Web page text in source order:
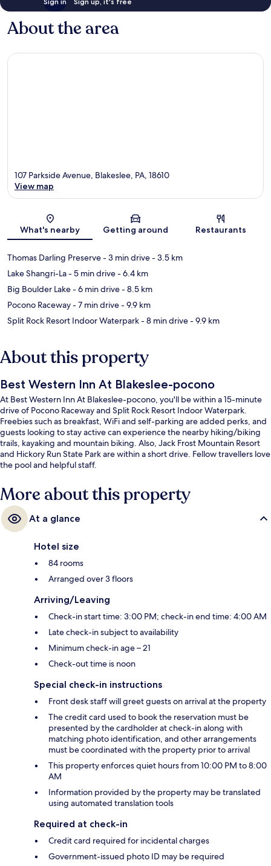
About the area
Map
107 Parkside Avenue, Blakeslee, PA, 18610
View map
What's nearby Getting around Restaurants
Thomas Darling Preserve- 3 min drive- 3.5 km
Lake Shangri-La- 5 min drive- 6.4 km
Big Boulder Lake- 6 min drive- 8.5 km
Pocono Raceway- 7 min drive- 9.9 km
Split Rock Resort Indoor Waterpark- 8 min drive- 9.9 km
About this property
Best Western Inn At Blakeslee-pocono
At Best Western Inn At Blakeslee-pocono, you'll be within a 15-minute
drive of Pocono Raceway and Split Rock Resort Indoor Waterpark.
Freebies such as breakfast, WiFi and self-parking are added perks, and
guests looking to stay active can experience the nearby hiking/biking
trails, kayaking and mountain biking. Also, Jack Frost Mountain Resort
and Hickory Run State Park are within a short drive. Fellow travellers love
the pool and helpful staff.
More about this property
At a glance
Hotel size
84 rooms
Arranged over 3 floors
Arriving/Leaving
Check-in start time: 3:00 PM; check-in end time: 4:00 AM
Late check-in subject to availability
Minimum check-in age – 21
Check-out time is noon
Special check-in instructions
Front desk staff will greet guests on arrival at the property
The credit card used to book the reservation must be
presented by the cardholder at check-in along with
matching photo identification, and other arrangements
must be coordinated with the property prior to arrival
This property enforces quiet hours from 10:00 PM to 8:00
AM
Information provided by the property may be translated
using automated translation tools
Required at check-in
Credit card required for incidental charges
Government-issued photo ID may be required